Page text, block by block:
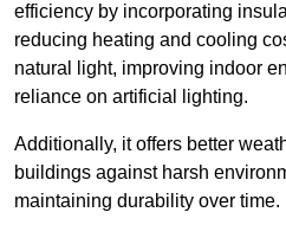
efficiency by incorporating
reducing heating and cooling
natural light, improving indoor
reliance on artificial lighting.
Additionally, it offers better
buildings against harsh
maintaining durability over time.